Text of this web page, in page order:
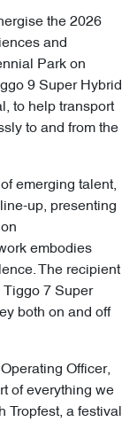
the 2026
and
Park on
9 Super Hybrid
to help transport
to and from the
emerging talent,
up, presenting
embodies
The recipient
7 Super
both on and off
Officer,
of everything we
Tropfest, a festival